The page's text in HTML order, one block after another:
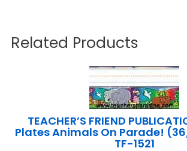
Related Products
TEACHER’S FRIEND
Plates Animals On Parade!
TF-1521